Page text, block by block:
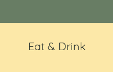
Eat & Drink